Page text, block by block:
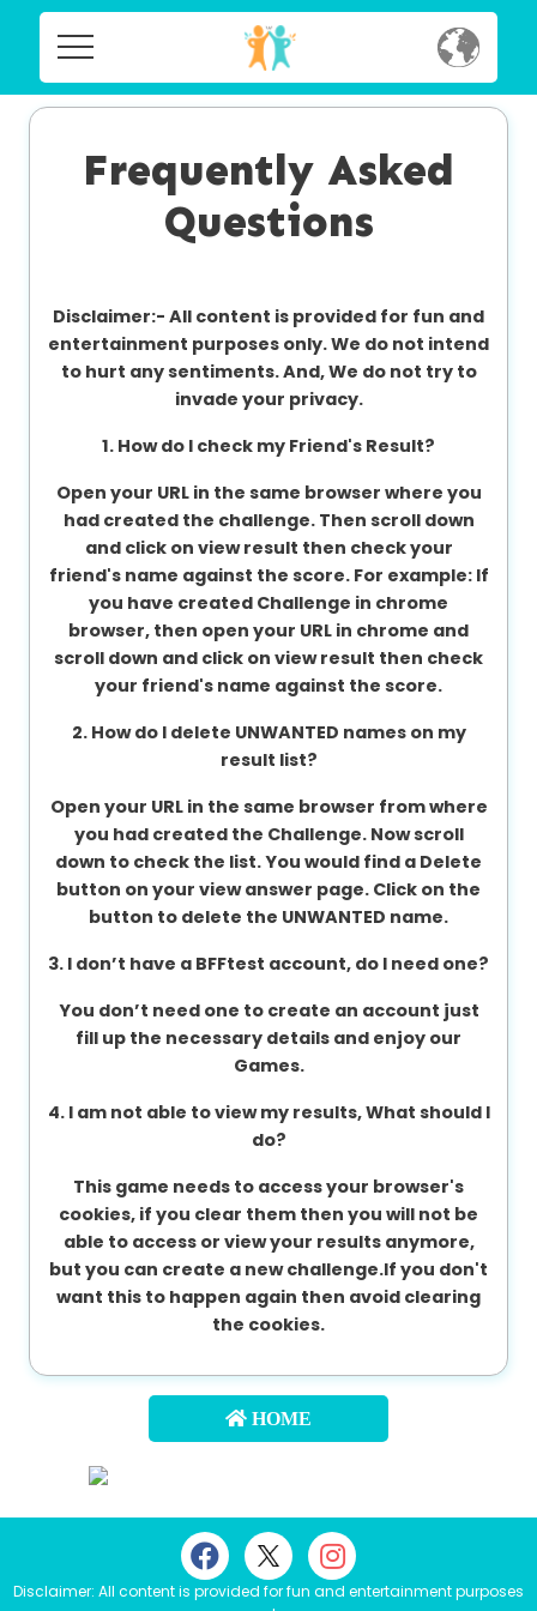
Home
FAQ's
About
Contact
Social
Terms & Conditions
Contact us
Frequently Asked
Questions
Disclaimer:- All content is provided for fun and
entertainment purposes only. We do not intend
to hurt any sentiments. And, We do not try to
invade your privacy.
1. How do I check my Friend's Result?
Open your URL in the same browser where you
had created the challenge. Then scroll down
and click on view result then check your
friend's name against the score. For example: If
you have created Challenge in chrome
browser, then open your URL in chrome and
scroll down and click on view result then check
your friend's name against the score.
2. How do I delete UNWANTED names on my
result list?
Open your URL in the same browser from where
you had created the Challenge. Now scroll
down to check the list. You would find a Delete
button on your view answer page. Click on the
button to delete the UNWANTED name.
3. I don’t have a BFFtest account, do I need one?
You don’t need one to create an account just
fill up the necessary details and enjoy our
Games.
4. I am not able to view my results, What should I
do?
This game needs to access your browser's
cookies, if you clear them then you will not be
able to access or view your results anymore,
but you can create a new challenge.If you don't
want this to happen again then avoid clearing
the cookies.
HOME
Disclaimer: All content is provided for fun and entertainment purposes